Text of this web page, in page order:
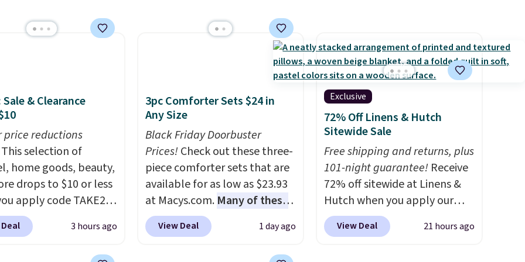
providing just the right
amount of warmth on cool
nights.
bath towels sold at
You can also get a pair
You'd spend at
elsewhere for a
It's available in
in sizes XS-L.
less than $3, and the
brands like
Lacoste, Nike, and
. Log into your
Rewards
to qualify for free
& Clearance
price reductions
selection of
home goods, beauty,
drops to $10 or less
apply code TAKE20
We found this
3 hours ago
3pc Comforter Sets $24 in
Any Size
Black Friday Doorbuster
Prices!Check out these three-
piece comforter sets that are
available for as low as $23.93
at Macys.com. Many of these
are perfect for summer.
really like the florals in this
View Deal 1 day ago
Exclusive
72% Off Linens & Hutch
Sitewide Sale
Free shipping and returns, plus
101-night guarantee! Receive
72% off sitewide at Linens &
Hutch when you apply our
exclusive promo code
BRADS72 during checkout.
View Deal 21 hours ago